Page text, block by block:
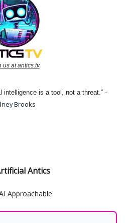
us at antics.tv
intelligence is a tool, not a threat.”–
Brooks
Antics
Approachable